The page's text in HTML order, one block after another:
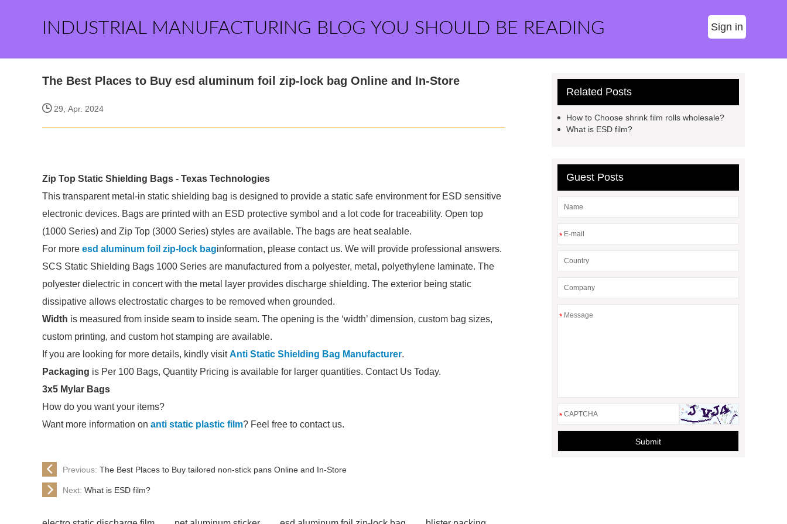
INDUSTRIAL MANUFACTURING BLOG YOU SHOULD BE READING Sign in
The Best Places to Buy esd aluminum foil zip-lock bag Online and In-Store
29, Apr. 2024
Zip Top Static Shielding Bags - Texas Technologies
This transparent metal-in static shielding bag is designed to provide a static safe environment for ESD sensitive
electronic devices. Bags are printed with an ESD protective symbol and a lot code for traceability. Open top
(1000 Series) and Zip Top (3000 Series) styles are available. The bags are heat sealable.
For more esd aluminum foil zip-lock baginformation, please contact us. We will provide professional answers.
SCS Static Shielding Bags 1000 Series are manufactured from a polyester, metal, polyethylene laminate. The
polyester dielectric in concert with the metal layer provides discharge shielding. The exterior being static
dissipative allows electrostatic charges to be removed when grounded.
Width is measured from inside seam to inside seam. The opening is the ‘width’ dimension, custom bag sizes,
custom printing, and custom hot stamping are available.
If you are looking for more details, kindly visitAnti Static Shielding Bag Manufacturer.
Packaging is Per 100 Bags, Quantity Pricing is available for larger quantities. Contact Us Today.
3x5 Mylar Bags
How do you want your items?
Want more information on anti static plastic film? Feel free to contact us.
Previous: The Best Places to Buy tailored non-stick pans Online and In-Store
Next: What is ESD film?
Related Posts
How to Choose shrink film rolls wholesale?
What is ESD film?
Guest Posts
*
*
*
Submit